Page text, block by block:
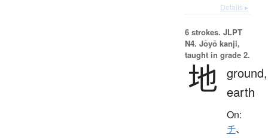
Details ▸
6 strokes. JLPT
N4. Jōyō kanji,
taught in grade 2.
地 ground,
earth
On:
チ、